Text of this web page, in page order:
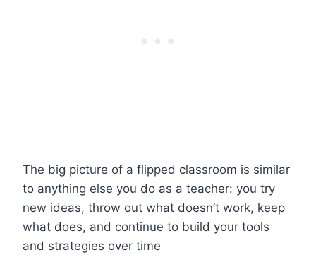
The big picture of a flipped classroom is similar
to anything else you do as a teacher: you try
new ideas, throw out what doesn’t work, keep
what does, and continue to build your tools
and strategies over time